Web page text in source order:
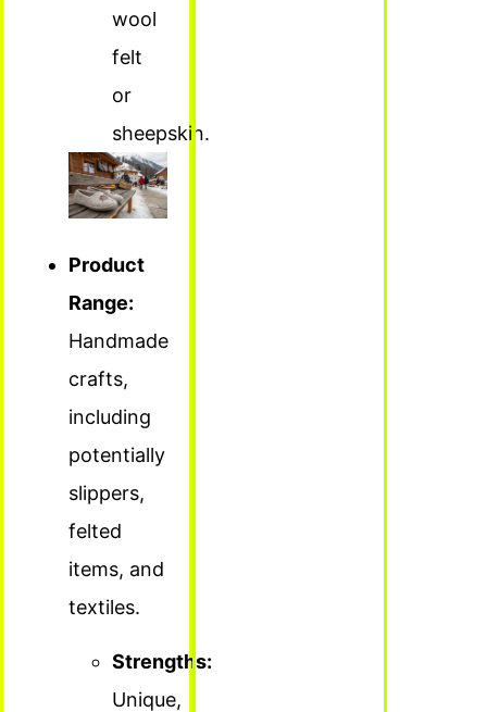
wool
felt
or
sheepskin.
Product
Range:
Handmade
crafts,
including
potentially
slippers,
felted
items, and
textiles.
Strengths:
Unique,